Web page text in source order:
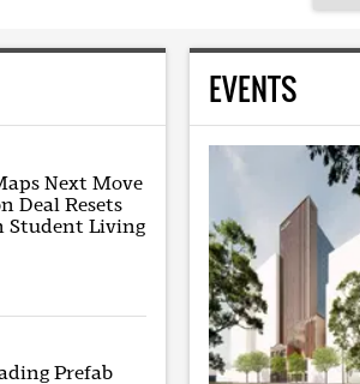
Next Move
Deal Resets
Student Living
Prefab
EVENTS